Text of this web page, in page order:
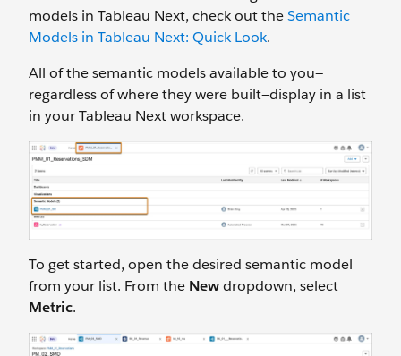
models in Tableau Next, check out theSemantic
Models in Tableau Next: Quick Look.
All of the semantic models available to you—
regardless of where they were built—display in a list
in your Tableau Next workspace.
To get started, open the desired semantic model
from your list. From the Newdropdown, select
Metric.